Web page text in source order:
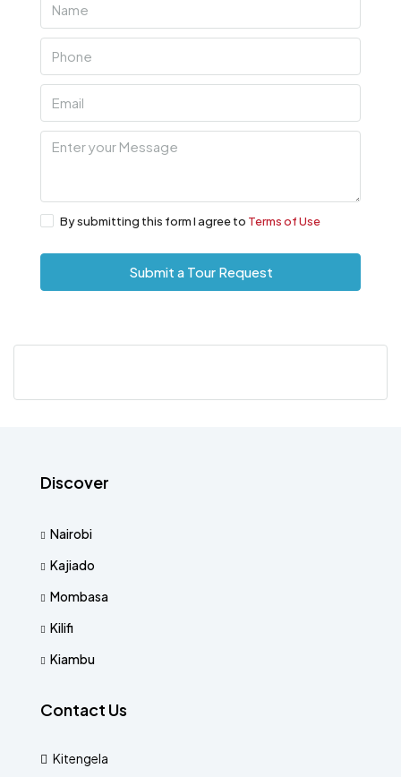
By submitting this form I agree to Terms of Use
Submit a Tour Request
Discover
Nairobi
Kajiado
Mombasa
Kilifi
Kiambu
Contact Us
Kitengela